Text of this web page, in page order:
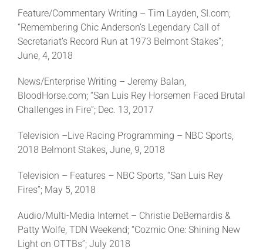
About
Feature/Commentary Writing – Tim Layden, SI.com;
“Remembering Chic Anderson’s Legendary Call of
Secretariat’s Record Run at 1973 Belmont Stakes”;
June, 4, 2018
News/Enterprise Writing – Jeremy Balan,
BloodHorse.com; “San Luis Rey Horsemen Faced Brutal
Challenges in Fire”; Dec. 13, 2017
Television –Live Racing Programming – NBC Sports,
2018 Belmont Stakes, June, 9, 2018
Television – Features – NBC Sports, “San Luis Rey
Fires”; May 5, 2018
Audio/Multi-Media Internet – Christie DeBernardis &
Patty Wolfe, TDN Weekend; “Cozmic One: Shining New
Light on OTTBs”; July 2018